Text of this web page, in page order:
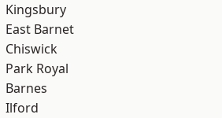
Kingsbury
East Barnet
Chiswick
Park Royal
Barnes
Ilford